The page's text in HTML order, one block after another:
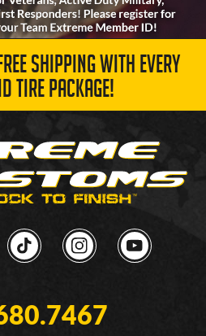
SHIPPING WITH EVERY
TIRE PACKAGE!